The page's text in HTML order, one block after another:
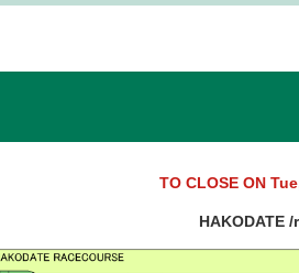
TO CLOSE ON
HAKODATE